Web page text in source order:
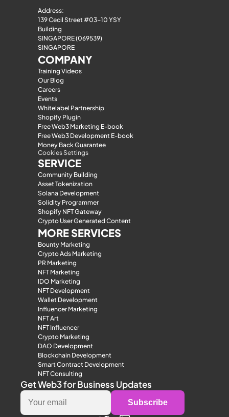
Address:
139 Cecil Street #03-10 YSY
Building
SINGAPORE (069539)
SINGAPORE
COMPANY
Training Videos
Our Blog
Careers
Events
Whitelabel Partnership
Shopify Plugin
Free Web3 Marketing E-book
Free Web3 Development E-book
Money Back Guarantee
Cookies Settings
SERVICE
Community Building
Asset Tokenization
Solana Development
Solidity Programmer
Shopify NFT Gateway
Crypto User Generated Content
MORE SERVICES
Bounty Marketing
Crypto Ads Marketing
PR Marketing
NFT Marketing
IDO Marketing
NFT Development
Wallet Development
Influencer Marketing
NFT Art
NFT Influencer
Crypto Marketing
DAO Development
Blockchain Development
Smart Contract Development
NFT Consulting
Get Web3 for Business Updates
Subscribe